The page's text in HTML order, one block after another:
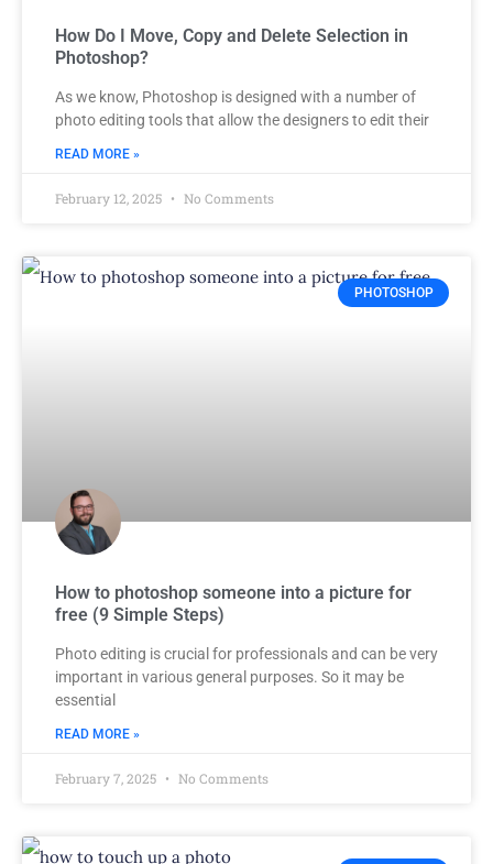
How Do I Move, Copy and Delete Selection in
Photoshop?
As we know, Photoshop is designed with a number of
photo editing tools that allow the designers to edit their
READ MORE »
February 12, 2025 No Comments
PHOTOSHOP
How to photoshop someone into a picture for
free (9 Simple Steps)
Photo editing is crucial for professionals and can be very
important in various general purposes. So it may be
essential
READ MORE »
February 7, 2025 No Comments